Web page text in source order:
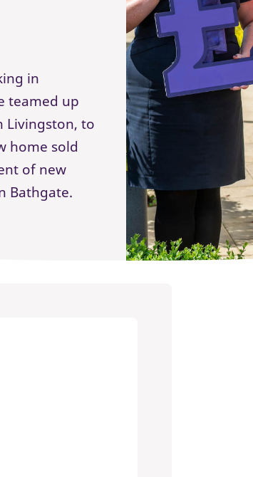
in
teamed up
Livingston, to
home sold
of new
Bathgate.